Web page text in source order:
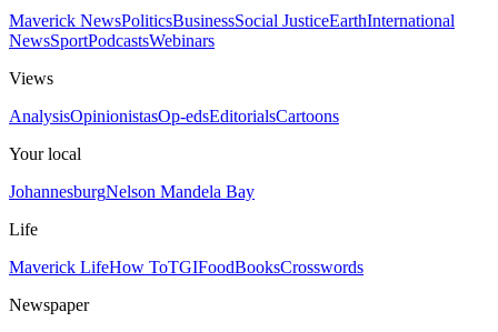
Maverick NewsPoliticsBusinessSocial JusticeEarthInternational
NewsSportPodcastsWebinars
Views
AnalysisOpinionistasOp-edsEditorialsCartoons
Your local
JohannesburgNelson Mandela Bay
Life
Maverick LifeHow ToTGIFoodBooksCrosswords
Newspaper